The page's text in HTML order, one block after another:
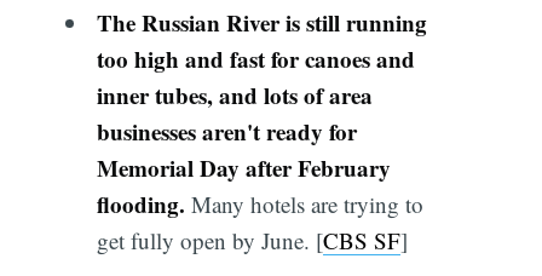
The Russian River is still running
too high and fast for canoes and
inner tubes, and lots of area
businesses aren't ready for
Memorial Day after February
flooding. Many hotels are trying to
get fully open by June. [CBS SF]